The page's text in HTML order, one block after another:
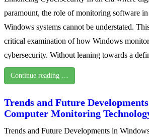
paramount, the role of monitoring software
Windows systems cannot be understated.
critical examination of how Windows
cybersecurity. Without leaning towards a
Continue reading …
Trends and Future
Computer Monitoring
Trends and Future Developments in